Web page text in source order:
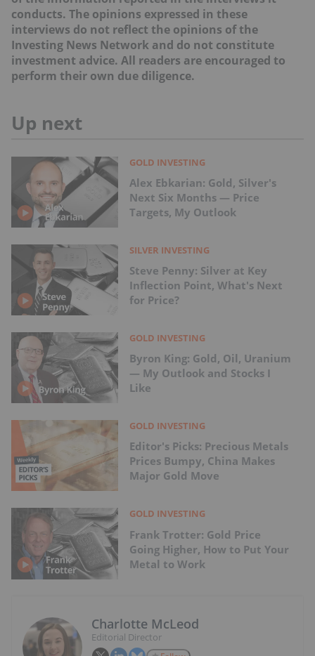
conducts. The opinions expressed in these
interviews do not reflect the opinions of the
Investing News Network and do not constitute
investment advice. All readers are encouraged to
perform their own due diligence.
Up next
GOLD INVESTING
Alex Ebkarian: Gold, Silver's
Next Six Months — Price
Targets, My Outlook
SILVER INVESTING
Steve Penny: Silver at Key
Inflection Point, What's Next
for Price?
GOLD INVESTING
Byron King: Gold, Oil, Uranium
— My Outlook and Stocks I
Like
GOLD INVESTING
Editor's Picks: Precious Metals
Prices Bumpy, China Makes
Major Gold Move
GOLD INVESTING
Frank Trotter: Gold Price
Going Higher, How to Put Your
Metal to Work
Charlotte McLeod
Editorial Director